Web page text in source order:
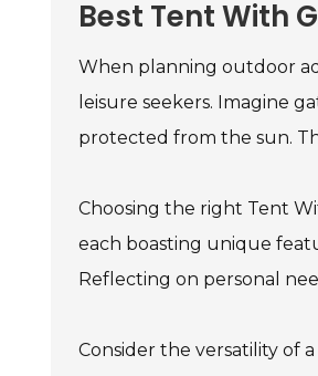
Best Tent With
When planning outdoor
leisure seekers. Imagine
protected from the sun.
Choosing the right Tent
each boasting unique
Reflecting on personal
Consider the versatility of